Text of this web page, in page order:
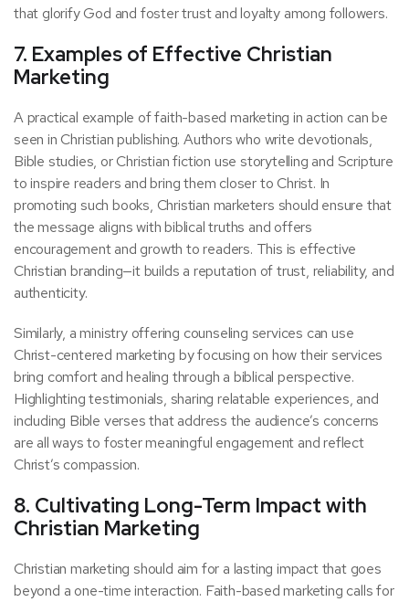
that glorify God and foster trust and loyalty among followers.
7. Examples of Effective Christian
Marketing
A practical example of faith-based marketing in action can be
seen in Christian publishing. Authors who write devotionals,
Bible studies, or Christian fiction use storytelling and Scripture
to inspire readers and bring them closer to Christ. In
promoting such books, Christian marketers should ensure that
the message aligns with biblical truths and offers
encouragement and growth to readers. This is effective
Christian branding—it builds a reputation of trust, reliability, and
authenticity.
Similarly, a ministry offering counseling services can use
Christ-centered marketing by focusing on how their services
bring comfort and healing through a biblical perspective.
Highlighting testimonials, sharing relatable experiences, and
including Bible verses that address the audience’s concerns
are all ways to foster meaningful engagement and reflect
Christ’s compassion.
8. Cultivating Long-Term Impact with
Christian Marketing
Christian marketing should aim for a lasting impact that goes
beyond a one-time interaction. Faith-based marketing calls for